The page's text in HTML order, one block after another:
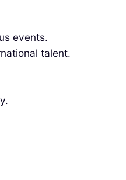
events.
talent.